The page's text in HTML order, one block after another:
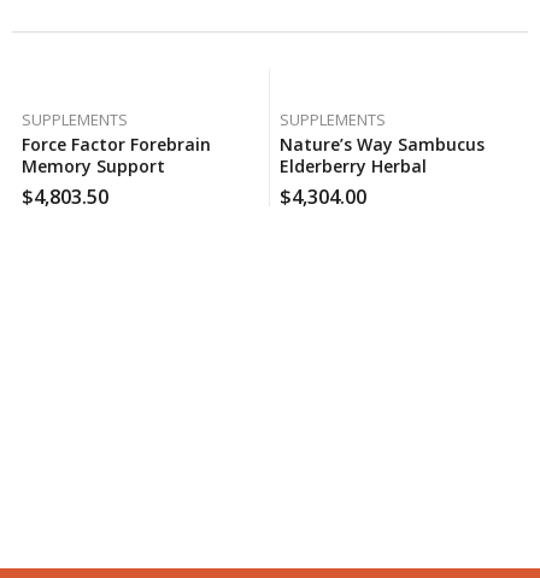
SUPPLEMENTS
Force Factor Forebrain
Memory Support
Supplement (30 Ct., 2 Pk.),
130 Case Per Pack
$4,803.50
SUPPLEMENTS
Nature’s Way Sambucus
Elderberry Herbal
Supplement Gummies,
Gluten Free (120 Ct.), 160
$4,304.00